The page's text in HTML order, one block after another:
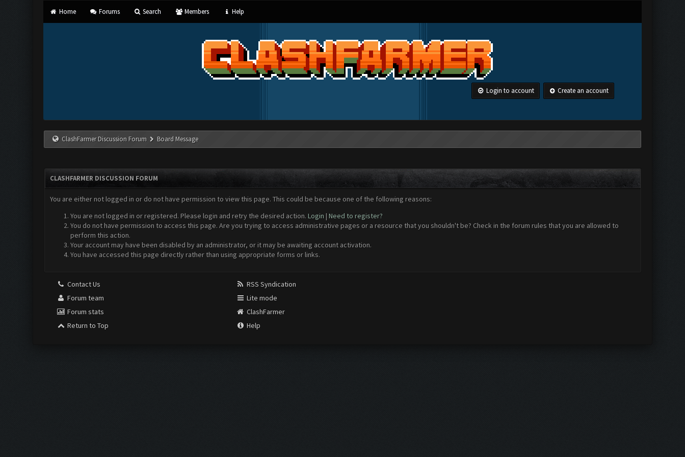
Home Forums Search Members Help
Login to account Create an account
ClashFarmer Discussion Forum Board Message
CLASHFARMER DISCUSSION FORUM
You are either not logged in or do not have permission to view this page. This could be because one of the following reasons:
You are not logged in or registered. Please login and retry the desired action. Login | Need to register?
You do not have permission to access this page. Are you trying to access administrative pages or a resource that you shouldn't be? Check in the forum rules that you are allowed to
perform this action.
Your account may have been disabled by an administrator, or it may be awaiting account activation.
You have accessed this page directly rather than using appropriate forms or links.
Contact Us
Forum team
Forum stats
Return to Top
RSS Syndication
Lite mode
ClashFarmer
Help